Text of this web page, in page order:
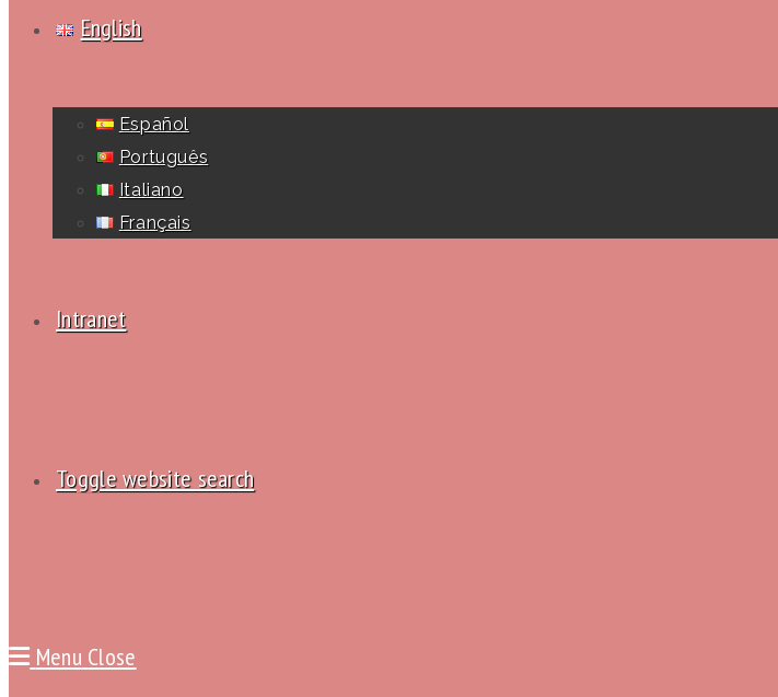
English
Español
Português
Italiano
Français
Intranet
Toggle website search
Menu Close